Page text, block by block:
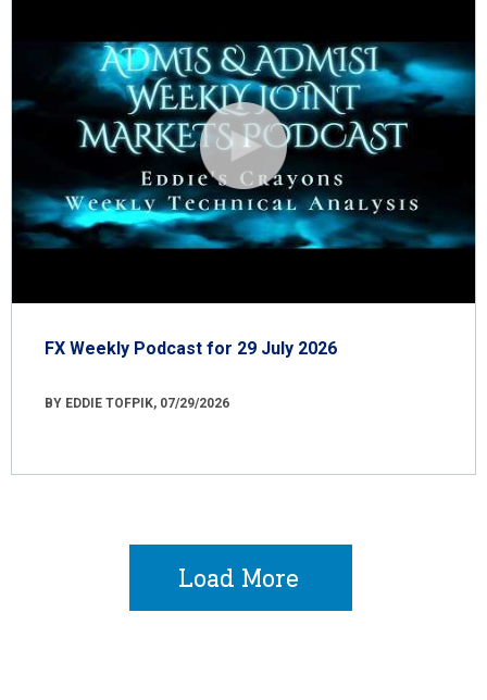
FX Weekly Podcast for 29 July 2026
BY EDDIE TOFPIK, 07/29/2026
Load More